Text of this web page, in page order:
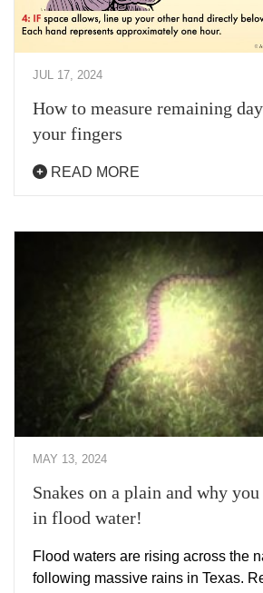
JUL 17, 2024
How to measure remaining
your fingers
READ MORE
MAY 13, 2024
Snakes on a plain and why
in flood water!
Flood waters are rising across the
following massive rains in Texas.